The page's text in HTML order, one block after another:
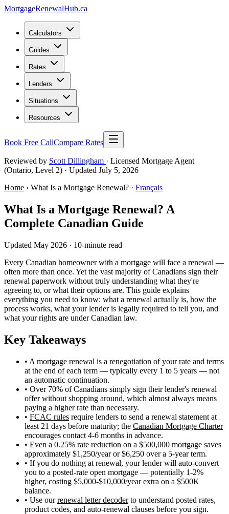
MortgageRenewalHub.ca
Calculators
Guides
Rates
Lenders
Situations
Resources
Book Free CallCompare Rates
Reviewed by Scott Dillingham · Licensed Mortgage Agent
(Ontario, Level 2) · Updated July 5, 2026
Home › What Is a Mortgage Renewal? · Français
What Is a Mortgage Renewal? A
Complete Canadian Guide
Updated May 2026 · 10-minute read
Every Canadian homeowner with a mortgage will face a renewal —
often more than once. Yet the vast majority of Canadians sign their
renewal paperwork without truly understanding what they're
agreeing to, or what their options are. This guide explains
everything you need to know: what a renewal actually is, how the
process works, what your lender is legally required to tell you, and
what your rights are under Canadian law.
Key Takeaways
• A mortgage renewal is a renegotiation of your rate and terms
at the end of each term — typically every 1 to 5 years — not
an automatic continuation.
• Over 70% of Canadians simply sign their lender's renewal
offer without shopping around, which almost always means
paying a higher rate than necessary.
• FCAC rules require lenders to send a renewal statement at
least 21 days before maturity; the Canadian Mortgage Charter
encourages contact 4-6 months in advance.
• Even a 0.25% rate reduction on a $500,000 mortgage saves
approximately $1,250/year or $6,250 over a 5-year term.
• If you do nothing at renewal, your lender will auto-convert
you to a posted-rate open mortgage — potentially 1-2%
higher, costing $5,000-$10,000/year extra on a $500K
balance.
• Use ourrenewal letter decoderto understand posted rates,
product codes, and auto-renewal clauses before you sign.